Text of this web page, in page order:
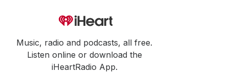
Music, radio and podcasts, all free.
Listen online or download the
iHeartRadio App.